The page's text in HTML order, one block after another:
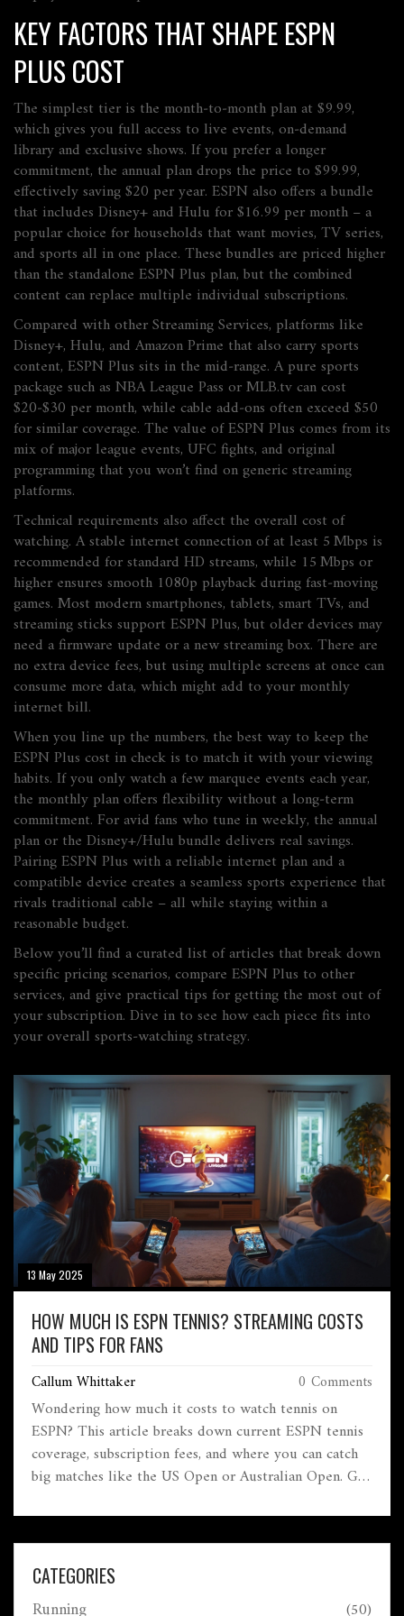
KEY FACTORS THAT SHAPE ESPN
PLUS COST
The simplest tier is the month‑to‑month plan at $9.99,
which gives you full access to live events, on‑demand
library and exclusive shows. If you prefer a longer
commitment, the annual plan drops the price to $99.99,
effectively saving $20 per year. ESPN also offers a bundle
that includes Disney+ and Hulu for $16.99 per month – a
popular choice for households that want movies, TV series,
and sports all in one place. These bundles are priced higher
than the standalone ESPN Plus plan, but the combined
content can replace multiple individual subscriptions.
Compared with otherStreaming Services, platforms like
Disney+, Hulu, and Amazon Prime that also carry sports
content, ESPN Plus sits in the mid‑range. A pure sports
package such as NBA League Pass or MLB.tv can cost
$20‑$30 per month, while cable add‑ons often exceed $50
for similar coverage. The value of ESPN Plus comes from its
mix of major league events, UFC fights, and original
programming that you won’t find on generic streaming
platforms.
Technical requirements also affect the overall cost of
watching. A stable internet connection of at least 5 Mbps is
recommended for standard HD streams, while 15 Mbps or
higher ensures smooth 1080p playback during fast‑moving
games. Most modern smartphones, tablets, smart TVs, and
streaming sticks support ESPN Plus, but older devices may
need a firmware update or a new streaming box. There are
no extra device fees, but using multiple screens at once can
consume more data, which might add to your monthly
internet bill.
When you line up the numbers, the best way to keep the
ESPN Plus cost in check is to match it with your viewing
habits. If you only watch a few marquee events each year,
the monthly plan offers flexibility without a long‑term
commitment. For avid fans who tune in weekly, the annual
plan or the Disney+/Hulu bundle delivers real savings.
Pairing ESPN Plus with a reliable internet plan and a
compatible device creates a seamless sports experience that
rivals traditional cable – all while staying within a
reasonable budget.
Below you’ll find a curated list of articles that break down
specific pricing scenarios, compare ESPN Plus to other
services, and give practical tips for getting the most out of
your subscription. Dive in to see how each piece fits into
your overall sports‑watching strategy.
13 May 2025
HOW MUCH IS ESPN TENNIS? STREAMING COSTS
AND TIPS FOR FANS
Callum Whittaker 0 Comments
Wondering how much it costs to watch tennis on
ESPN? This article breaks down current ESPN tennis
coverage, subscription fees, and where you can catch
big matches like the US Open or Australian Open. Get
in 2025 and how they stack up against other services.
There's also some handy advice for saving money and
making sure you never miss a marquee match. Stay
updated on all things tennis without overpaying.
CATEGORIES
Running (50)